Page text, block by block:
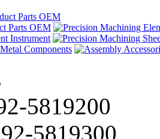
Parts OEM
Instrument
Components
5819200
5819300